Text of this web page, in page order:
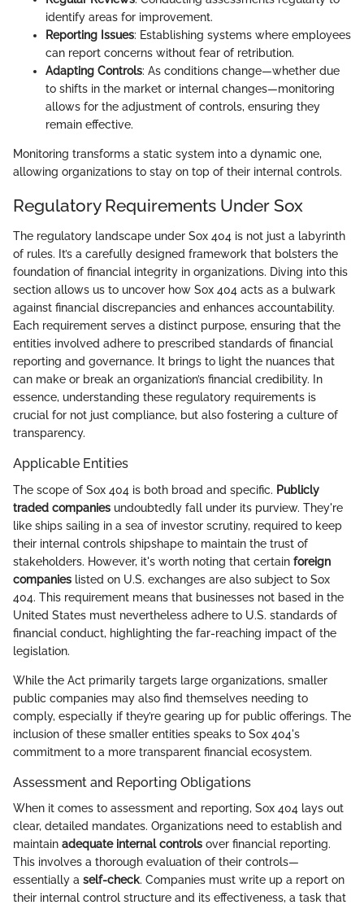
identify areas for improvement.
Reporting Issues: Establishing systems where employees
can report concerns without fear of retribution.
Adapting Controls: As conditions change—whether due
to shifts in the market or internal changes—monitoring
allows for the adjustment of controls, ensuring they
remain effective.
Monitoring transforms a static system into a dynamic one,
allowing organizations to stay on top of their internal controls.
Regulatory Requirements Under Sox
The regulatory landscape under Sox 404 is not just a labyrinth
of rules. It’s a carefully designed framework that bolsters the
foundation of financial integrity in organizations. Diving into this
section allows us to uncover how Sox 404 acts as a bulwark
against financial discrepancies and enhances accountability.
Each requirement serves a distinct purpose, ensuring that the
entities involved adhere to prescribed standards of financial
reporting and governance. It brings to light the nuances that
can make or break an organization’s financial credibility. In
essence, understanding these regulatory requirements is
crucial for not just compliance, but also fostering a culture of
transparency.
Applicable Entities
The scope of Sox 404 is both broad and specific. Publicly
traded companies undoubtedly fall under its purview. They're
like ships sailing in a sea of investor scrutiny, required to keep
their internal controls shipshape to maintain the trust of
stakeholders. However, it's worth noting that certain foreign
companies listed on U.S. exchanges are also subject to Sox
404. This requirement means that businesses not based in the
United States must nevertheless adhere to U.S. standards of
financial conduct, highlighting the far-reaching impact of the
legislation.
While the Act primarily targets large organizations, smaller
public companies may also find themselves needing to
comply, especially if they’re gearing up for public offerings. The
inclusion of these smaller entities speaks to Sox 404's
commitment to a more transparent financial ecosystem.
Assessment and Reporting Obligations
When it comes to assessment and reporting, Sox 404 lays out
clear, detailed mandates. Organizations need to establish and
maintain adequate internal controls over financial reporting.
This involves a thorough evaluation of their controls—
essentially a self-check. Companies must write up a report on
their internal control structure and its effectiveness, a task that